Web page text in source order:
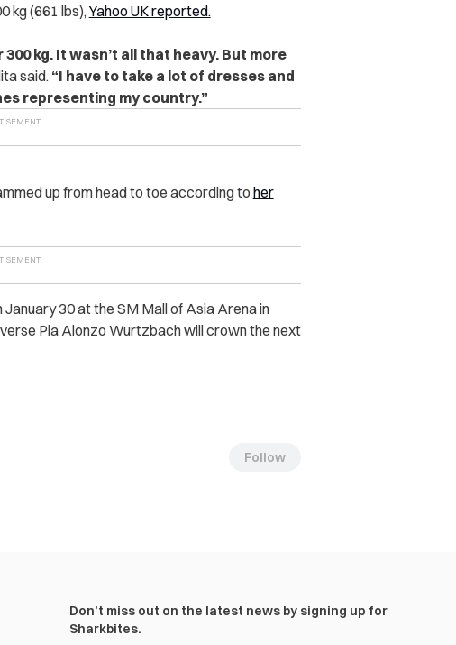
kg (661 lbs),Yahoo UK reported.
kg. It wasn’t all that heavy. But more
said.“I have to take a lot of dresses and
representing my country.”
up from head to toe according toher
30 at the SM Mall of Asia Arena in
Pia Alonzo Wurtzbach will crown the next
Follow
Don’t miss out on the latest news by signing up for
Sharkbites.